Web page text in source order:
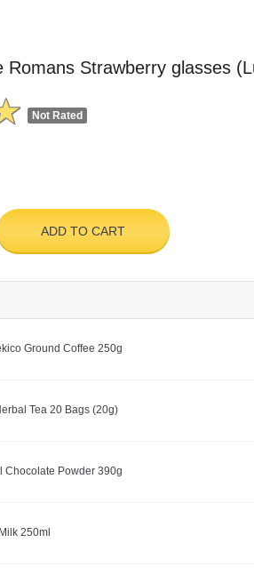
Romans Strawberry glasses
Not Rated
ADD TO CART
Ground Coffee 250g
Tea 20 Bags (20g)
Chocolate Powder 390g
250ml